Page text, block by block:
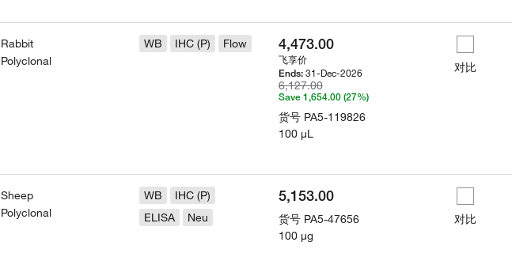
Rabbit
Polyclonal
WB IHC (P) Flow 4,473.00
飞享价
Ends: 31-Dec-2026
6,127.00
Save 1,654.00 (27%)
货号 PA5-119826
100 µL
对比
Sheep
Polyclonal
WB
IHC (P)
ELISA
Neu
5,153.00
货号 PA5-47656
100 µg
对比